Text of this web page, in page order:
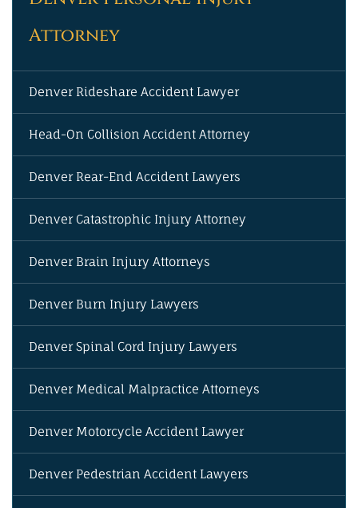
Attorney
Denver Rideshare Accident Lawyer
Head-On Collision Accident Attorney
Denver Rear-End Accident Lawyers
Denver Catastrophic Injury Attorney
Denver Brain Injury Attorneys
Denver Burn Injury Lawyers
Denver Spinal Cord Injury Lawyers
Denver Medical Malpractice Attorneys
Denver Motorcycle Accident Lawyer
Denver Pedestrian Accident Lawyers